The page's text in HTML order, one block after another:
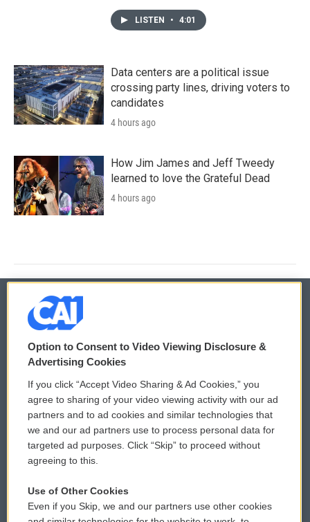
LISTEN • 4:01
Data centers are a political issue
crossing party lines, driving voters to
candidates
4 hours ago
How Jim James and Jeff Tweedy
learned to love the Grateful Dead
4 hours ago
© 2026
Privacy and Terms
Comments Policy
Donor Privacy Policy
Contact Us
Reports and Filings
WCAI eNews Sign Up
Submit a PSA
Vehicle Donation
Public File Assistance
Option to Consent to Video Viewing Disclosure &
Advertising Cookies
If you click “Accept Video Sharing & Ad Cookies,” you
agree to sharing of your video viewing activity with our ad
partners and to ad cookies and similar technologies that
we and our ad partners use to process personal data for
targeted ad purposes. Click “Skip” to proceed without
agreeing to this.
Use of Other Cookies
Even if you Skip, we and our partners use other cookies